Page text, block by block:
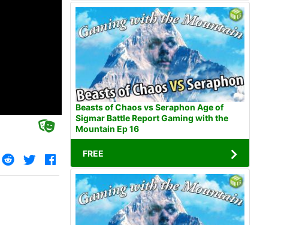
Beasts of Chaos vs Seraphon Age of
Sigmar Battle Report Gaming with the
Mountain Ep 16
FREE